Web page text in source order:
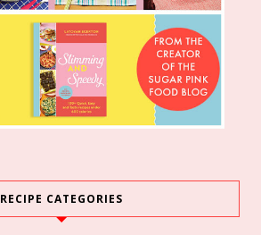
RECIPE CATEGORIES